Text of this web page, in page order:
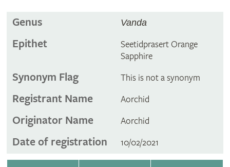
Genus Vanda
Epithet
Seetidprasert Orange
Sapphire
Synonym Flag This is not a synonym
Registrant Name Aorchid
Originator Name Aorchid
Date of registration 10/02/2021